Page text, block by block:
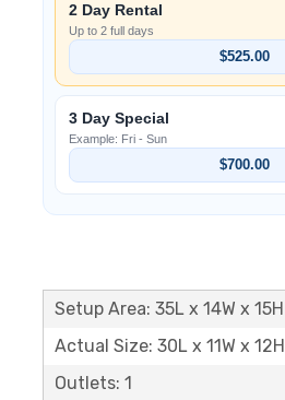
2 Day Rental
Up to 2 full days
$525.00
3 Day Special
Example: Fri - Sun
$700.00
Setup Area: 35L x 14W x 15H
Actual Size: 30L x 11W x 12H
Outlets: 1